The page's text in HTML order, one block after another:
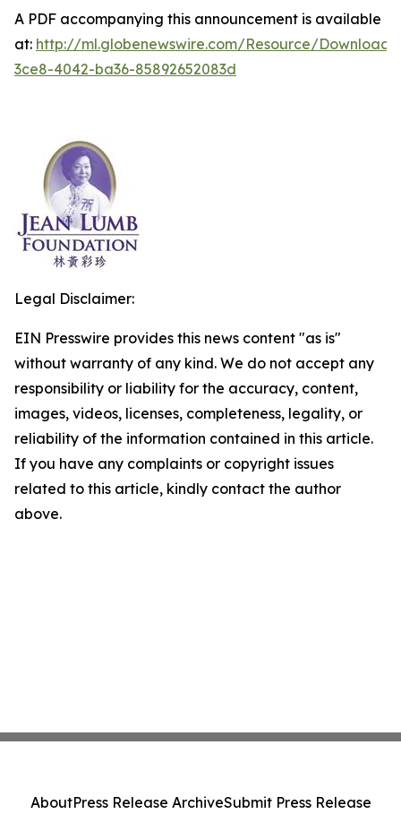
A PDF accompanying this announcement is available
at: http://ml.globenewswire.com/Resource/Download/
3ce8-4042-ba36-85892652083d
Legal Disclaimer:
EIN Presswire provides this news content "as is"
without warranty of any kind. We do not accept any
responsibility or liability for the accuracy, content,
images, videos, licenses, completeness, legality, or
reliability of the information contained in this article.
If you have any complaints or copyright issues
related to this article, kindly contact the author
above.
AboutPress Release ArchiveSubmit Press Release